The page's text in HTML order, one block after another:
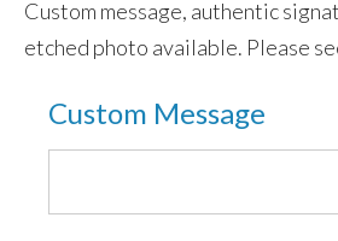
Custom message, authentic
etched photo available. Please
Custom Message